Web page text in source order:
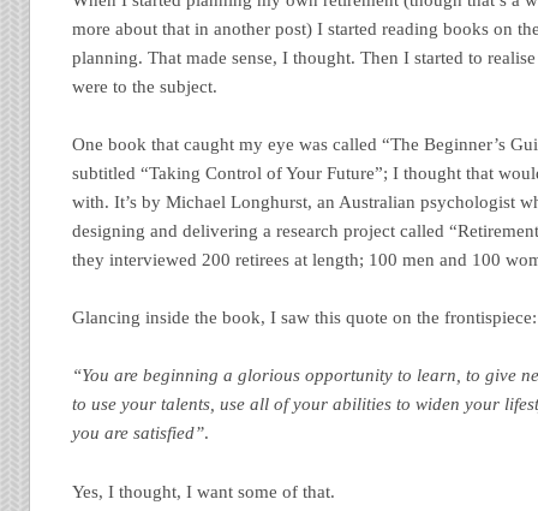
more about that in another post) I started reading books on
planning. That made sense, I thought. Then I started to
were to the subject.
One book that caught my eye was called “The Beginner’s
subtitled “Taking Control of Your Future”; I thought that
with. It’s by Michael Longhurst, an Australian psychologist
designing and delivering a research project called
they interviewed 200 retirees at length; 100 men and 100
Glancing inside the book, I saw this quote on the frontispiece:
“You are beginning a glorious opportunity to learn, to give
to use your talents, use all of your abilities to widen your
you are satisfied”.
Yes, I thought, I want some of that.